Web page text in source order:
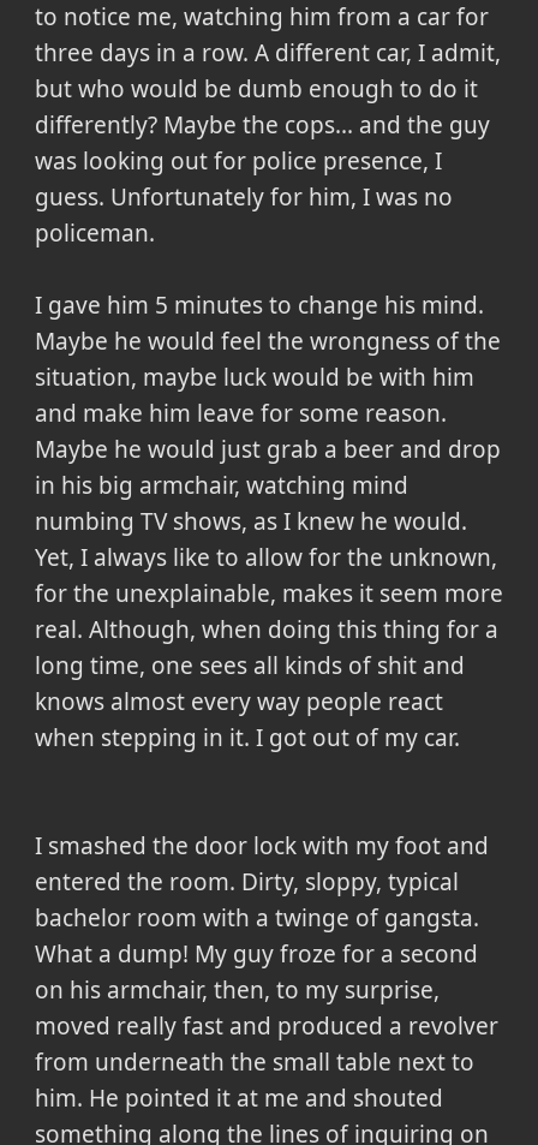
to notice me, watching him from a car for
three days in a row. A different car, I admit,
but who would be dumb enough to do it
differently? Maybe the cops... and the guy
was looking out for police presence, I
guess. Unfortunately for him, I was no
policeman.
I gave him 5 minutes to change his mind.
Maybe he would feel the wrongness of the
situation, maybe luck would be with him
and make him leave for some reason.
Maybe he would just grab a beer and drop
in his big armchair, watching mind
numbing TV shows, as I knew he would.
Yet, I always like to allow for the unknown,
for the unexplainable, makes it seem more
real. Although, when doing this thing for a
long time, one sees all kinds of shit and
knows almost every way people react
when stepping in it. I got out of my car.
I smashed the door lock with my foot and
entered the room. Dirty, sloppy, typical
bachelor room with a twinge of gangsta.
What a dump! My guy froze for a second
on his armchair, then, to my surprise,
moved really fast and produced a revolver
from underneath the small table next to
him. He pointed it at me and shouted
something along the lines of inquiring on